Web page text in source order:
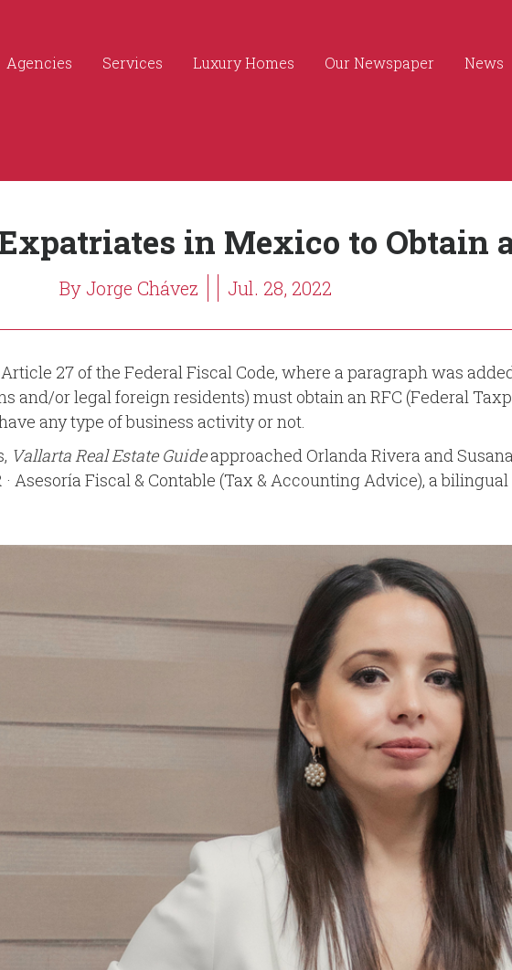
Agencies Services Luxury Homes Our Newspaper News
in Mexico to Obtain
By Jorge Chávez Jul. 28, 2022
27 of the Federal Fiscal Code, where a paragraph was
and/or legal foreign residents) must obtain an RFC (Federal
any type of business activity or not.
Vallarta Real Estate Guideapproached Orlanda Rivera and
Asesoría Fiscal & Contable (Tax & Accounting Advice), a